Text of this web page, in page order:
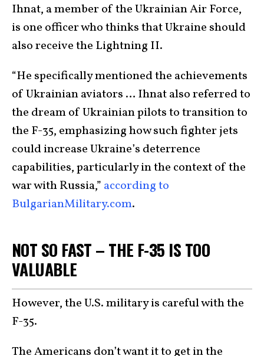
Ihnat, a member of the Ukrainian Air Force,
is one officer who thinks that Ukraine should
also receive the Lightning II.
“He specifically mentioned the achievements
of Ukrainian aviators … Ihnat also referred to
the dream of Ukrainian pilots to transition to
the F-35, emphasizing how such fighter jets
could increase Ukraine’s deterrence
capabilities, particularly in the context of the
war with Russia,” according to
BulgarianMilitary.com.
NOT SO FAST – THE F-35 IS TOO
VALUABLE
However, the U.S. military is careful with the
F-35.
The Americans don’t want it to get in the